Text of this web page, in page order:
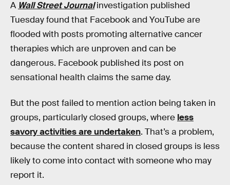
A Wall Street Journalinvestigation published
Tuesday found that Facebook and YouTube are
flooded with posts promoting alternative cancer
therapies which are unproven and can be
dangerous. Facebook published its post on
sensational health claims the same day.
But the post failed to mention action being taken in
groups, particularly closed groups, where less
savory activities are undertaken. That’s a problem,
because the content shared in closed groups is less
likely to come into contact with someone who may
report it.